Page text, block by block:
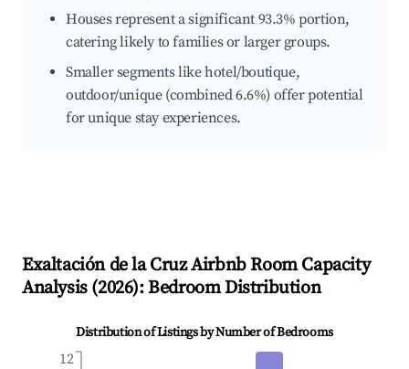
Houses represent a significant 93.3% portion,
catering likely to families or larger groups.
Smaller segments like hotel/boutique,
outdoor/unique (combined 6.6%) offer potential
for unique stay experiences.
Exaltación de la CruzAirbnb Room Capacity
Analysis (2026): Bedroom Distribution
Distribution of Listings by Number of Bedrooms
12